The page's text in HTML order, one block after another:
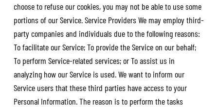
choose to refuse our cookies, you may not be able to use some
portions of our Service. Service Providers We may employ third-
party companies and individuals due to the following reasons:
To facilitate our Service; To provide the Service on our behalf;
To perform Service-related services; or To assist us in
analyzing how our Service is used. We want to inform our
Service users that these third parties have access to your
Personal Information. The reason is to perform the tasks